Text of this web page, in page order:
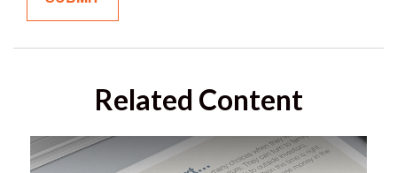
Related Content